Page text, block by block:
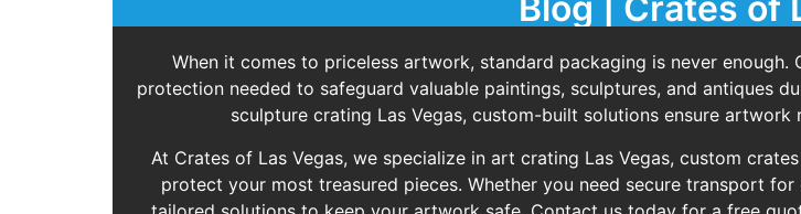
Blog | Crates of
When it comes to priceless artwork, standard packaging is never
protection needed to safeguard valuable paintings, sculptures, and antiques
sculpture crating Las Vegas, custom-built solutions ensure
At Crates of Las Vegas, we specialize in art crating Las Vegas, custom
protect your most treasured pieces. Whether you need secure transport